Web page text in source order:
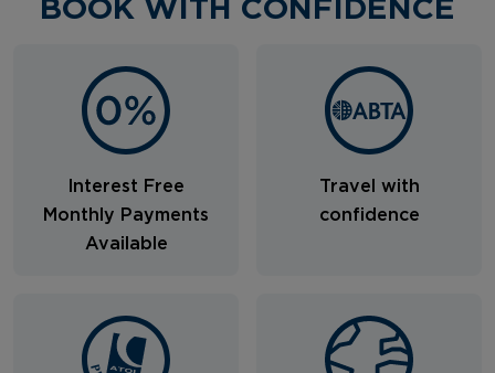
BOOK WITH CONFIDENCE
Interest Free
Monthly Payments
Available
Travel with
confidence